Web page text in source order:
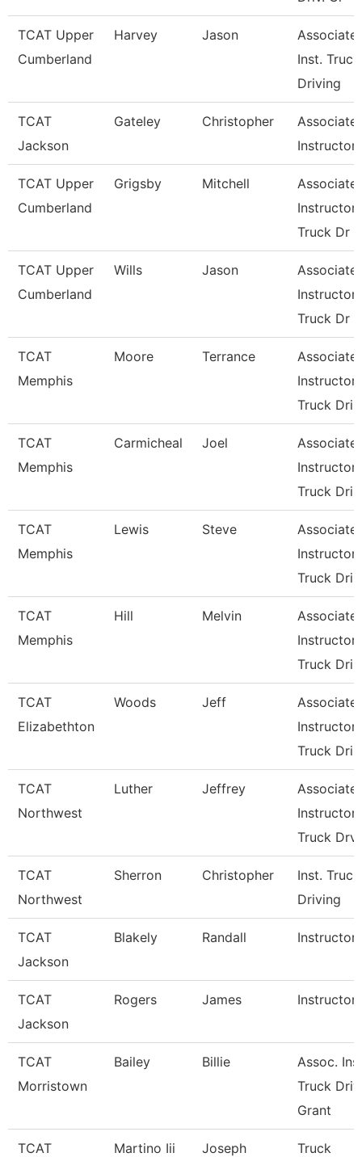
TCAT Upper
Cumberland
Harvey Jason
Associate
Inst. Truck
Driving
TCAT
Jackson
Gateley Christopher
Associate
Instructor
TCAT Upper
Cumberland
Grigsby Mitchell
Associate
Instructor,
Truck Dr
TCAT Upper
Cumberland
Wills Jason
Associate
Instructor,
Truck Dr
TCAT
Memphis
Moore Terrance
Associate
Instructor-
Truck Dri
TCAT
Memphis
Carmicheal Joel
Associate
Instructor-
Truck Dri
TCAT
Memphis
Lewis Steve
Associate
Instructor-
Truck Dri
TCAT
Memphis
Hill Melvin
Associate
Instructor-
Truck Dri
TCAT
Elizabethton
Woods Jeff
Associate
Instructor
Truck Dri
TCAT
Northwest
Luther Jeffrey
Associate
Instructor
Truck Drv
TCAT
Northwest
Sherron Christopher
Inst. Truck
Driving
TCAT
Jackson
Blakely Randall Instructor
TCAT
Jackson
Rogers James Instructor
TCAT
Morristown
Bailey Billie
Assoc.
Truck Driv.
Grant
TCAT
Martino Iii Joseph
Truck